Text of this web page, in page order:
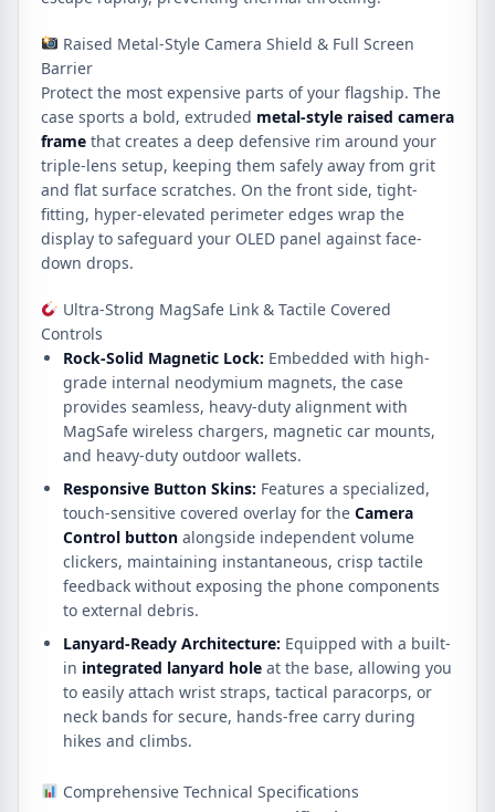
Raised Metal-Style Camera Shield & Full Screen
Barrier
Protect the most expensive parts of your flagship. The
case sports a bold, extruded metal-style raised camera
frame that creates a deep defensive rim around your
triple-lens setup, keeping them safely away from grit
and flat surface scratches. On the front side, tight-
fitting, hyper-elevated perimeter edges wrap the
display to safeguard your OLED panel against face-
down drops.
Ultra-Strong MagSafe Link & Tactile Covered
Controls
Rock-Solid Magnetic Lock: Embedded with high-
grade internal neodymium magnets, the case
provides seamless, heavy-duty alignment with
MagSafe wireless chargers, magnetic car mounts,
and heavy-duty outdoor wallets.
Responsive Button Skins: Features a specialized,
touch-sensitive covered overlay for the Camera
Control button alongside independent volume
clickers, maintaining instantaneous, crisp tactile
feedback without exposing the phone components
to external debris.
Lanyard-Ready Architecture: Equipped with a built-
in integrated lanyard hole at the base, allowing you
to easily attach wrist straps, tactical paracorps, or
neck bands for secure, hands-free carry during
hikes and climbs.
Comprehensive Technical Specifications